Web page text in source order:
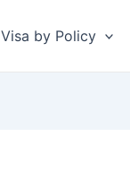
Visa by Policy